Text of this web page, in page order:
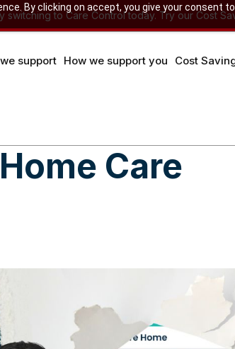
By clicking on accept, you give your consent
to Care Control today. Try our Cost
support How we support you Cost
Care